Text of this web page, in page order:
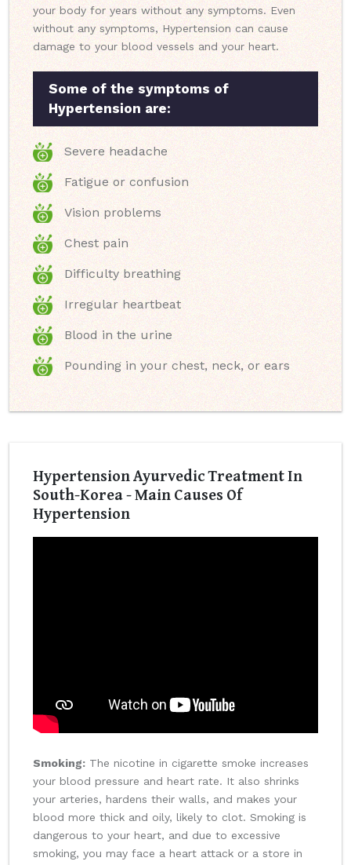
your body for years without any symptoms. Even
without any symptoms, Hypertension can cause
damage to your blood vessels and your heart.
Some of the symptoms of
Hypertension are:
Severe headache
Fatigue or confusion
Vision problems
Chest pain
Difficulty breathing
Irregular heartbeat
Blood in the urine
Pounding in your chest, neck, or ears
Hypertension Ayurvedic Treatment In
South-Korea - Main Causes Of
Hypertension
Smoking: The nicotine in cigarette smoke increases
your blood pressure and heart rate. It also shrinks
your arteries, hardens their walls, and makes your
blood more thick and oily, likely to clot. Smoking is
dangerous to your heart, and due to excessive
smoking, you may face a heart attack or a store in